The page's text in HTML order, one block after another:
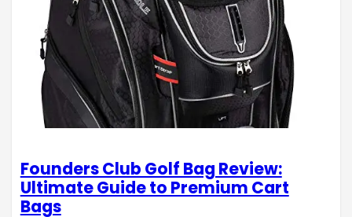
Founders Club Golf Bag Review:
Ultimate Guide to Premium Cart
Bags